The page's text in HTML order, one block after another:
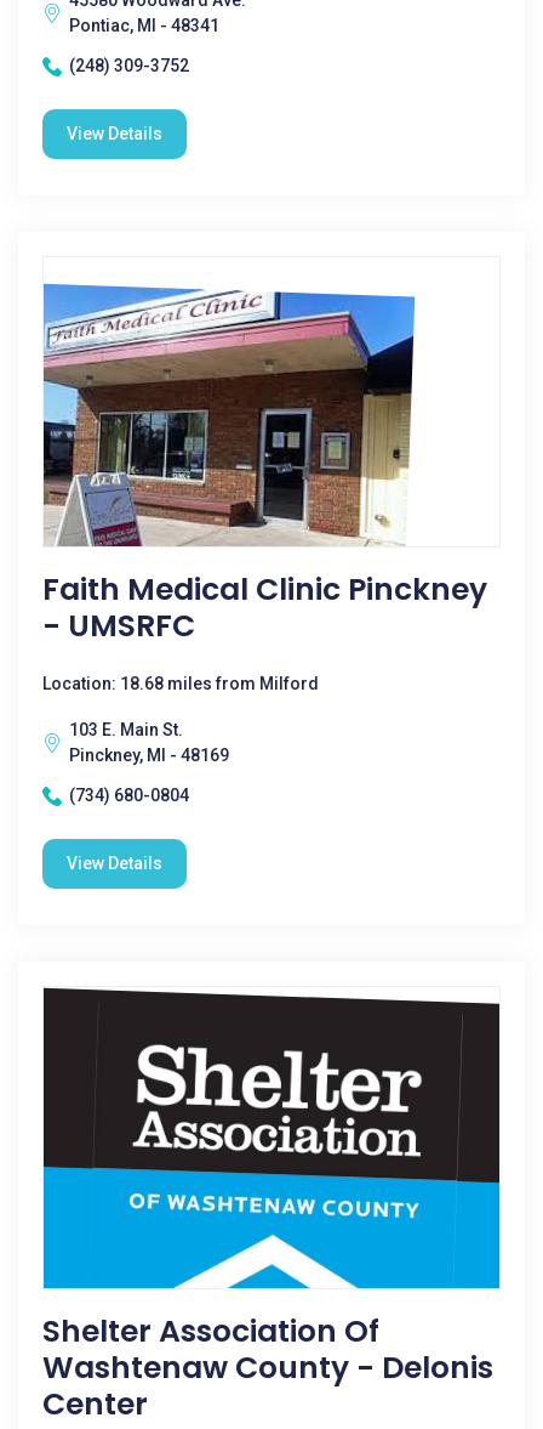
Pontiac, MI - 48341
(248) 309-3752
View Details
Faith Medical Clinic Pinckney
- UMSRFC
Location: 18.68 miles from Milford
103 E. Main St.
Pinckney, MI - 48169
(734) 680-0804
View Details
Shelter Association Of
Washtenaw County - Delonis
Center